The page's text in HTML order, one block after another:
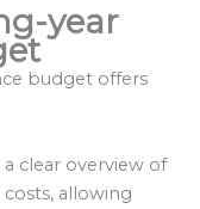
year
budget offers
clear overview of
allowing